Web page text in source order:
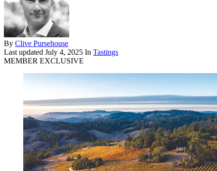
By Clive Pursehouse
Last updated July 4, 2025 In Tastings
MEMBER EXCLUSIVE